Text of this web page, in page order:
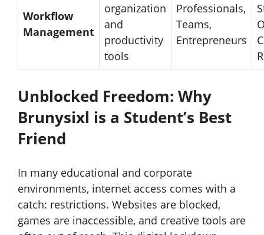
Workflow
Management
organization
and
productivity
tools
Professionals,
Teams,
Entrepreneurs
Unblocked Freedom: Why
Brunysixl is a Student’s Best
Friend
In many educational and corporate
environments, internet access comes with a
catch: restrictions. Websites are blocked,
games are inaccessible, and creative tools are